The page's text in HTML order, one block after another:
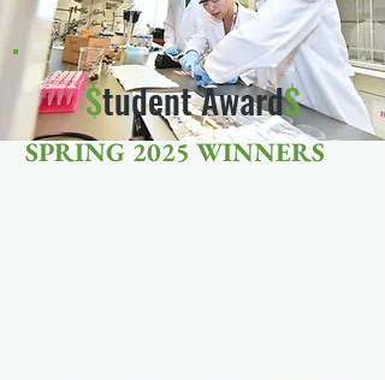
$tudent Award$
SPRING 2025 WINNERS